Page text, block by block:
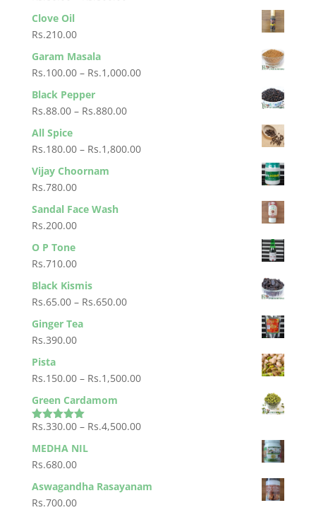
Clove Oil
Rs.210.00
Garam Masala
Rs.100.00 – Rs.1,000.00Price
Black Pepper
Rs.88.00 – Rs.880.00Price
All Spice
Rs.180.00 – Rs.1,800.00Price
Vijay Choornam
Rs.780.00
Sandal Face Wash
Rs.200.00
O P Tone
Rs.710.00
Black Kismis
Rs.65.00 – Rs.650.00Price
Ginger Tea
Rs.390.00
Pista
Rs.150.00 – Rs.1,500.00Price
through
Green Cardamom
Rated5.00
Rs.330.00 – Rs.4,500.00Price
Rs.4,500.00
MEDHA NIL
Rs.680.00
Aswagandha Rasayanam
Rs.700.00